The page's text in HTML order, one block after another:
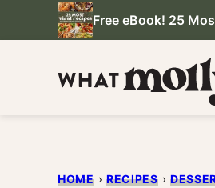
Free eBook! 25
HOME › RECIPES ›